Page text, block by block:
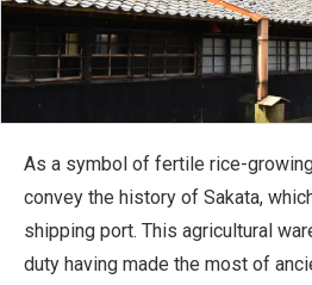
As a symbol of fertile rice-
convey the history of Sakata,
shipping port. This agricultural
duty having made the most of